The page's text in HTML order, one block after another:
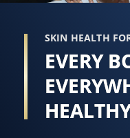
5
159
SKIN HEALTH
EVERY